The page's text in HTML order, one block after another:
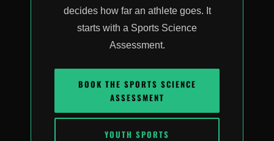
decides how far an athlete goes. It
starts with a Sports Science
Assessment.
BOOK THE SPORTS SCIENCE
ASSESSMENT
YOUTH SPORTS